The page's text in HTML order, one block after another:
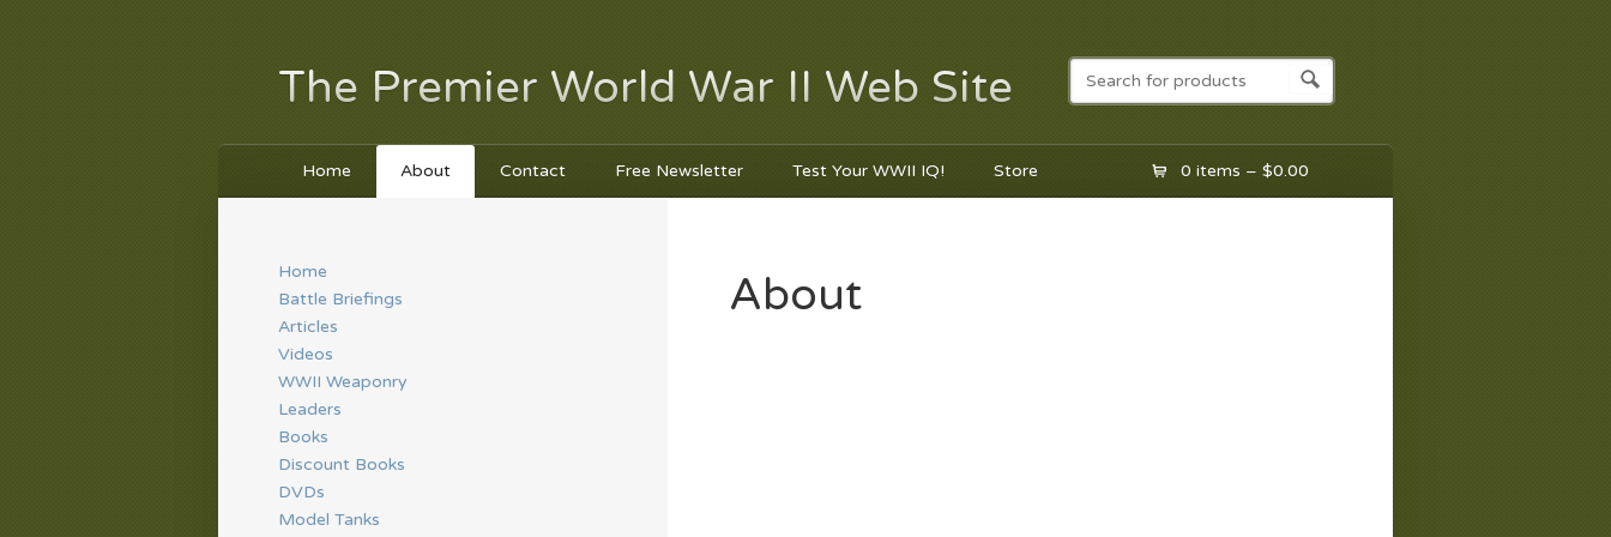
The Premier World War II Web Site
Home About Contact Free Newsletter Test Your WWII IQ! Store 0 items – $0.00
About
Home
Battle Briefings
Articles
Videos
WWII Weaponry
Leaders
Books
Discount Books
DVDs
Model Tanks